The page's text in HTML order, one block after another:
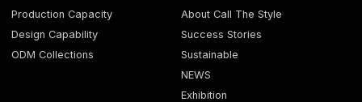
Production Capacity
Design Capability
ODM Collections
About Call The Style
Success Stories
Sustainable
NEWS
Exhibition